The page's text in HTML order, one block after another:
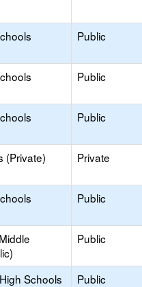
Public
Public
Public
(Private) Private
Public
Public
Schools Public